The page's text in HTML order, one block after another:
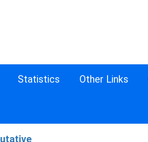
Statistics Other Links